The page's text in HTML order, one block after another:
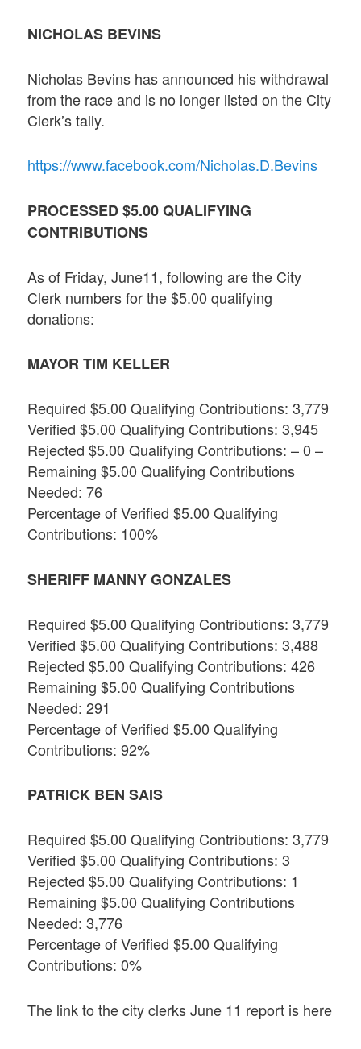
NICHOLAS BEVINS
Nicholas Bevins has announced his withdrawal
from the race and is no longer listed on the City
Clerk’s tally.
https://www.facebook.com/Nicholas.D.Bevins
PROCESSED $5.00 QUALIFYING
CONTRIBUTIONS
As of Friday, June11, following are the City
Clerk numbers for the $5.00 qualifying
donations:
MAYOR TIM KELLER
Required $5.00 Qualifying Contributions: 3,779
Verified $5.00 Qualifying Contributions: 3,945
Rejected $5.00 Qualifying Contributions: – 0 –
Remaining $5.00 Qualifying Contributions
Needed: 76
Percentage of Verified $5.00 Qualifying
Contributions: 100%
SHERIFF MANNY GONZALES
Required $5.00 Qualifying Contributions: 3,779
Verified $5.00 Qualifying Contributions: 3,488
Rejected $5.00 Qualifying Contributions: 426
Remaining $5.00 Qualifying Contributions
Needed: 291
Percentage of Verified $5.00 Qualifying
Contributions: 92%
PATRICK BEN SAIS
Required $5.00 Qualifying Contributions: 3,779
Verified $5.00 Qualifying Contributions: 3
Rejected $5.00 Qualifying Contributions: 1
Remaining $5.00 Qualifying Contributions
Needed: 3,776
Percentage of Verified $5.00 Qualifying
Contributions: 0%
The link to the city clerks June 11 report is here